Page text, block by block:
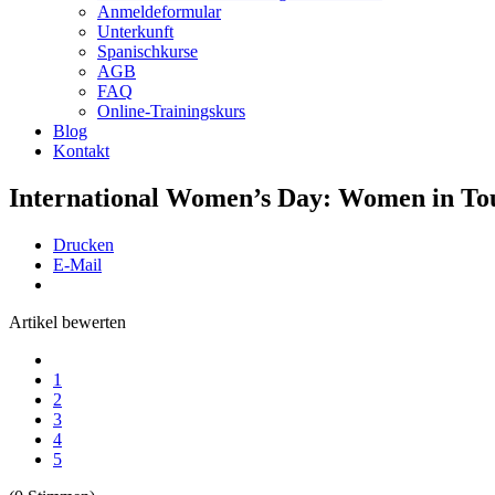
Anmeldeformular
Unterkunft
Spanischkurse
AGB
FAQ
Online-Trainingskurs
Blog
Kontakt
International Women’s Day: Women in
Drucken
E-Mail
Artikel bewerten
1
2
3
4
5